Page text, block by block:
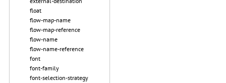
float
flow-map-name
flow-map-reference
flow-name
flow-name-reference
font
font-family
font-selection-strategy